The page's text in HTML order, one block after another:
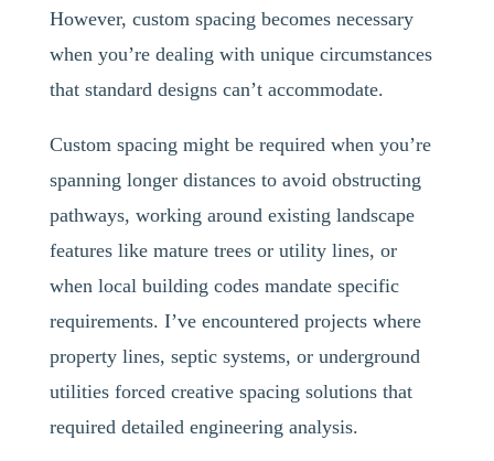
However, custom spacing becomes necessary
when you’re dealing with unique circumstances
that standard designs can’t accommodate.
Custom spacing might be required when you’re
spanning longer distances to avoid obstructing
pathways, working around existing landscape
features like mature trees or utility lines, or
when local building codes mandate specific
requirements. I’ve encountered projects where
property lines, septic systems, or underground
utilities forced creative spacing solutions that
required detailed engineering analysis.